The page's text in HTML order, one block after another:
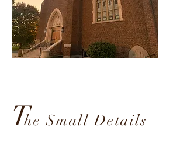
The Small Details